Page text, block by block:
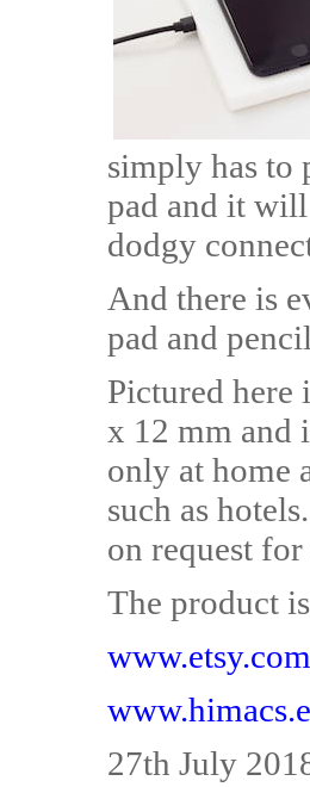
simply has to
pad and it
dodgy
And there is
pad and
Pictured here
x 12 mm and
only at home
such as
on request
The product
www.etsy.com
27th July